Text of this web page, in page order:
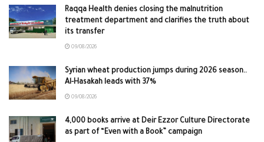
Raqqa Health denies closing the malnutrition
treatment department and clarifies the truth about
its transfer
09/08/2026
Syrian wheat production jumps during 2026 season..
Al-Hasakah leads with 37%
09/08/2026
4,000 books arrive at Deir Ezzor Culture Directorate
as part of “Even with a Book” campaign